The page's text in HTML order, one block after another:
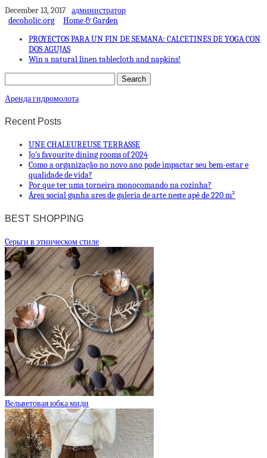
December 13, 2017 администратор
decoholic.org
Home & Garden
PROYECTOS PARA UN FIN DE SEMANA: CALCETINES DE YOGA CON
DOS AGUJAS
Win a natural linen tablecloth and napkins!
Аренда гидромолота
Recent Posts
UNE CHALEUREUSE TERRASSE
Jo’s favourite dining rooms of 2024
Como a organização no novo ano pode impactar seu bem-estar e
qualidade de vida?
Por que ter uma torneira monocomando na cozinha?
Área social ganha ares de galeria de arte neste apê de 220 m²
BEST SHOPPING
Cерьги в этническом стиле
Вельветовая юбка миди